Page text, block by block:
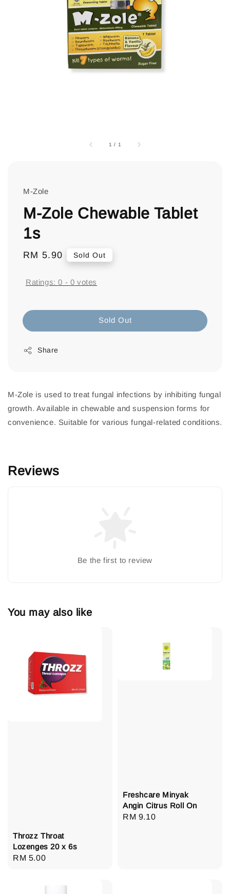
1 / 1
M-Zole
M-Zole Chewable Tablet
1s
Regular
RM 5.90 Sold Out
Ratings:0 - 0 votes
Sold Out
Share
M-Zole is used to treat fungal infections by inhibiting fungal
growth. Available in chewable and suspension forms for
convenience. Suitable for various fungal-related conditions.
Reviews
Be the first to review
You may also like
Throzz Throat
Lozenges 20 x 6s
Regular
RM 5.00
Freshcare Minyak
Angin Citrus Roll On
Regular
RM 9.10